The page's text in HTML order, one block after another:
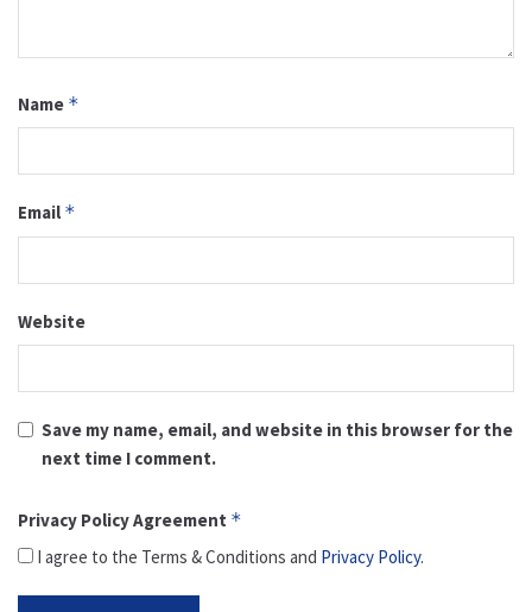
Name *
Email *
Website
Save my name, email, and website in this browser for the
next time I comment.
Privacy Policy Agreement *
I agree to the Terms & Conditions and Privacy Policy.